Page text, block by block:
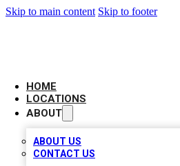
Skip to main content Skip to footer
HOME
LOCATIONS
ABOUT
ABOUT US
CONTACT US